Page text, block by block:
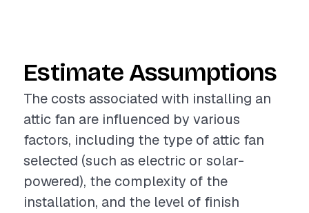
Estimate Assumptions
The costs associated with installing an
attic fan are influenced by various
factors, including the type of attic fan
selected (such as electric or solar-
powered), the complexity of the
installation, and the level of finish